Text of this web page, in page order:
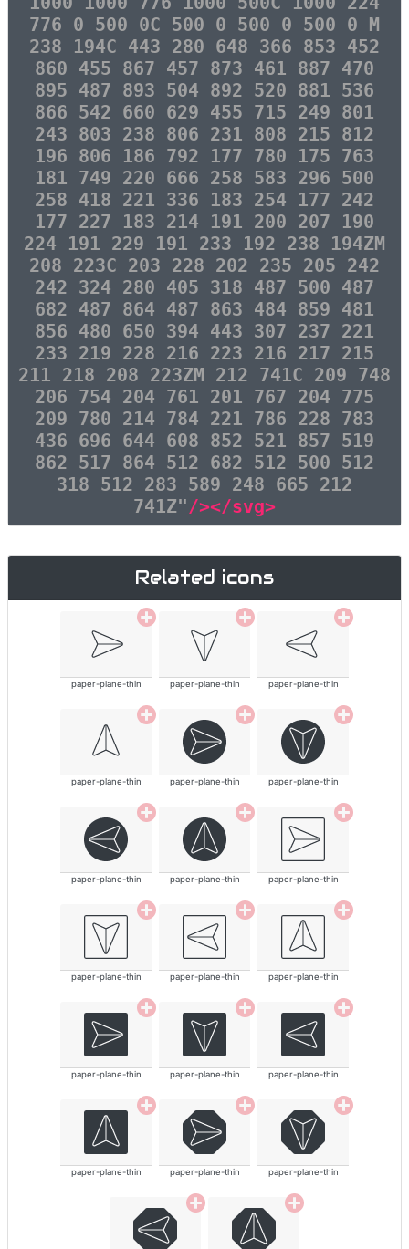
776 0 500 0C 500 0 500 0 500 0 M
238 194C 443 280 648 366 853 452
860 455 867 457 873 461 887 470
895 487 893 504 892 520 881 536
866 542 660 629 455 715 249 801
243 803 238 806 231 808 215 812
196 806 186 792 177 780 175 763
181 749 220 666 258 583 296 500
258 418 221 336 183 254 177 242
177 227 183 214 191 200 207 190
224 191 229 191 233 192 238 194ZM
208 223C 203 228 202 235 205 242
242 324 280 405 318 487 500 487
682 487 864 487 863 484 859 481
856 480 650 394 443 307 237 221
233 219 228 216 223 216 217 215
211 218 208 223ZM 212 741C 209 748
206 754 204 761 201 767 204 775
209 780 214 784 221 786 228 783
436 696 644 608 852 521 857 519
862 517 864 512 682 512 500 512
318 512 283 589 248 665 212
741Z"/></svg>
Related icons
paper-plane-thin paper-plane-thin paper-plane-thin
paper-plane-thin paper-plane-thin paper-plane-thin
paper-plane-thin paper-plane-thin paper-plane-thin
paper-plane-thin paper-plane-thin paper-plane-thin
paper-plane-thin paper-plane-thin paper-plane-thin
paper-plane-thin paper-plane-thin paper-plane-thin